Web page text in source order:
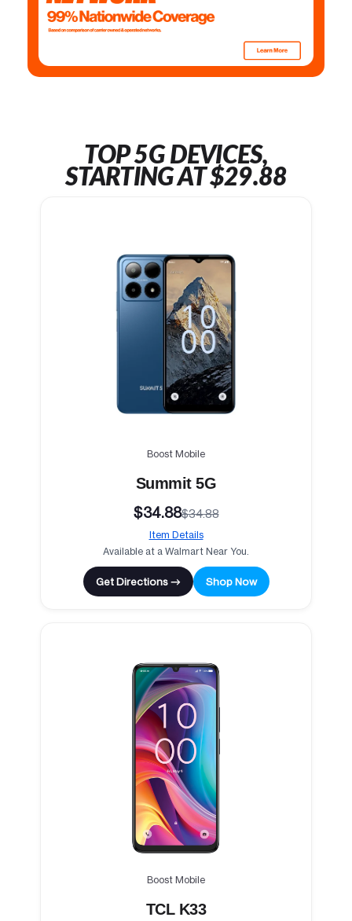
TOP 5G DEVICES,
STARTING AT $29.88
Boost Mobile
Summit 5G
$34.88$34.88
Item Details
Available at a Walmart Near You.
Get Directions → Shop Now
Boost Mobile
TCL K33